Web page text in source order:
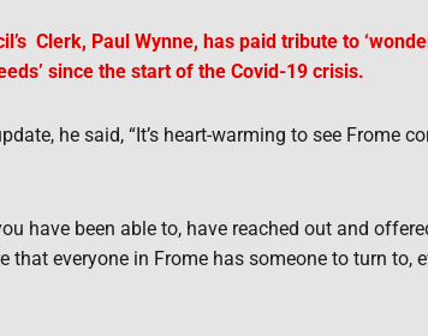
Clerk, Paul Wynne, has paid tribute to
since the start of the Covid-19 crisis.
he said, “It’s heart-warming to see Frome
have been able to, have reached out and
that everyone in Frome has someone to turn to,